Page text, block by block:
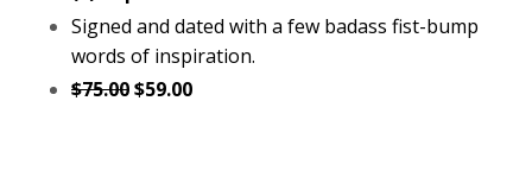
Signed and dated with a few badass fist-bump
words of inspiration.
$75.00$59.00